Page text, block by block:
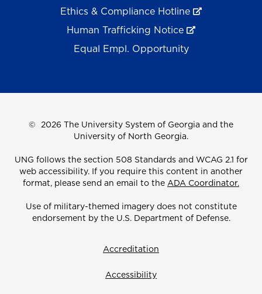
Ethics & Compliance Hotline
Human Trafficking Notice
Equal Empl. Opportunity
© 2026 The University System of Georgia and the
University of North Georgia.
UNG follows the section 508 Standards and WCAG 2.1 for
web accessibility. If you require this content in another
format, please send an email to the ADA Coordinator.
Use of military-themed imagery does not constitute
endorsement by the U.S. Department of Defense.
Accreditation
Accessibility